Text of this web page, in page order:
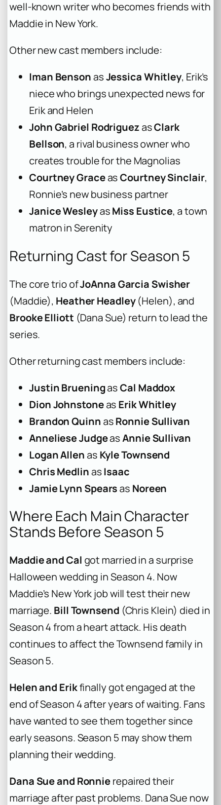
well-known writer who becomes friends with
Maddie in New York.
Other new cast members include:
Iman BensonasJessica Whitley, Erik’s
niece who brings unexpected news for
Erik and Helen
John Gabriel RodriguezasClark
Bellson, a rival business owner who
creates trouble for the Magnolias
Courtney GraceasCourtney Sinclair,
Ronnie’s new business partner
Janice WesleyasMiss Eustice, a town
matron in Serenity
Returning Cast for Season 5
The core trio ofJoAnna Garcia Swisher
(Maddie), Heather Headley(Helen), and
Brooke Elliott (Dana Sue) return to lead the
series.
Other returning cast members include:
Justin BrueningasCal Maddox
Dion Johnstoneas Erik Whitley
Brandon QuinnasRonnie Sullivan
Anneliese JudgeasAnnie Sullivan
Logan Allenas Kyle Townsend
Chris MedlinasIsaac
Jamie Lynn Spearsas Noreen
Where Each Main Character
Stands Before Season 5
Maddie and Cal got married in a surprise
Halloween wedding in Season 4. Now
Maddie’s New York job will test their new
marriage. Bill Townsend (Chris Klein) died in
Season 4 from a heart attack. His death
continues to affect the Townsend family in
Season 5.
Helen and Erikfinally got engaged at the
end of Season 4 after years of waiting. Fans
have wanted to see them together since
early seasons. Season 5 may show them
planning their wedding.
Dana Sue and Ronnierepaired their
marriage after past problems. Dana Sue now